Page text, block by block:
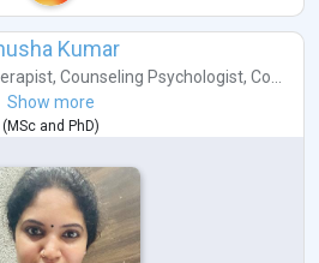
Kumar
, Counseling Psychologist, Co...
Show more
(MScand PhD)